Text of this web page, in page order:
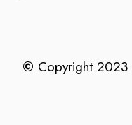
© Copyright 2023